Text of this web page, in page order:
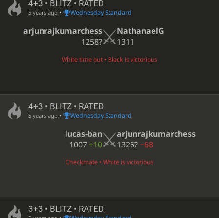
4+3 • BLITZ • RATED
5 years ago • Wednesday Standard
arjunrajkumarchess
1258?
NathanaelG
1311
White time out • Black is victorious
4+3 • BLITZ • RATED
5 years ago • Wednesday Standard
lucas-ban
1007 +10
arjunrajkumarchess
1326?−68
Checkmate • White is victorious
3+3 • BLITZ • RATED